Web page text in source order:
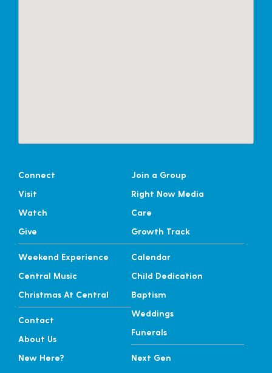
Connect
Visit
Watch
Give
Weekend Experience
Central Music
Christmas At Central
Contact
About Us
New Here?
Join a Group
Right Now Media
Care
Growth Track
Calendar
Child Dedication
Baptism
Weddings
Funerals
Next Gen